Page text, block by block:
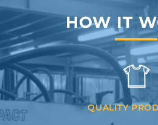
HOW IT
QUALITY